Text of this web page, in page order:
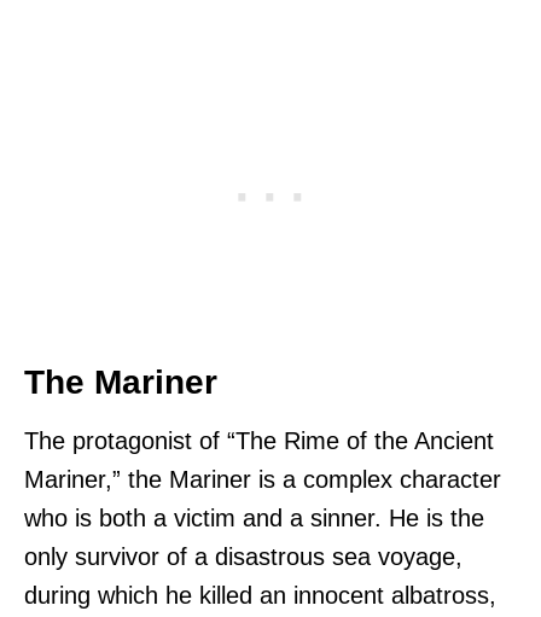
The Mariner
The protagonist of “The Rime of the Ancient
Mariner,” the Mariner is a complex character
who is both a victim and a sinner. He is the
only survivor of a disastrous sea voyage,
during which he killed an innocent albatross,